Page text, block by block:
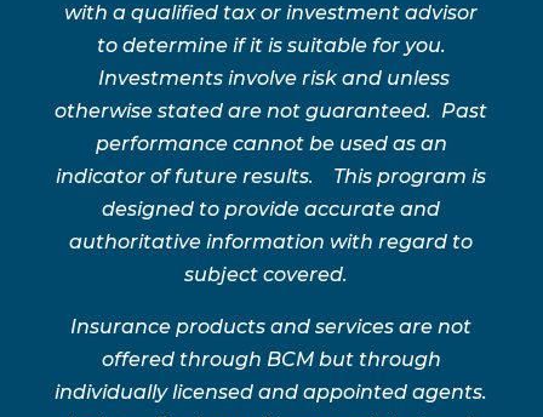
with a qualified tax or investment advisor
to determine if it is suitable for you.
Investments involve risk and unless
otherwise stated are not guaranteed. Past
performance cannot be used as an
indicator of future results. This program is
designed to provide accurate and
authoritative information with regard to
subject covered.
Insurance products and services are not
offered through BCM but through
individually licensed and appointed agents.